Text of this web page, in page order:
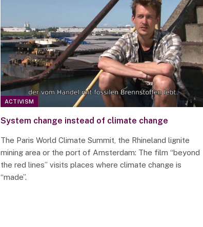
ACTIVISM
System change instead of climate change
The Paris World Climate Summit, the Rhineland lignite
mining area or the port of Amsterdam: The film “beyond
the red lines” visits places where climate change is
“made”.